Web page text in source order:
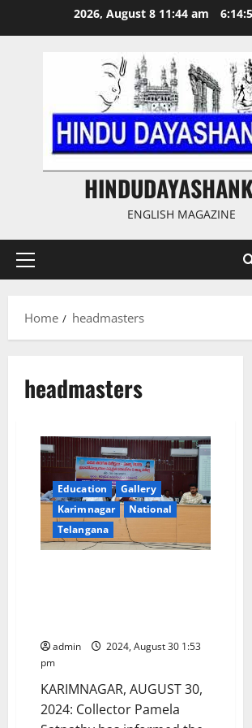
2026, August 8 11:44 am
ENGLISH MAGAZINE
Primary
Home headmasters
headmasters
Education
Gallery
Karimnagar
National
Telangana
admin
2024, August 30 1:53
pm
KARIMNAGAR, AUGUST 30,
2024: Collector Pamela